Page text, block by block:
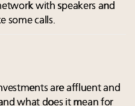
with speakers and
some calls.
are affluent and
what does it mean for